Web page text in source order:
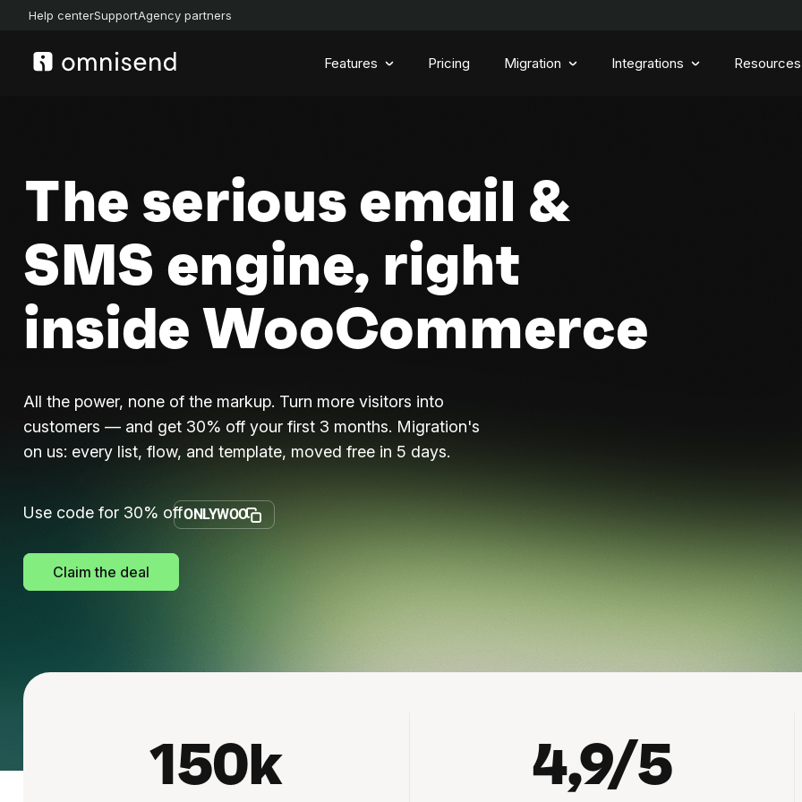
Help centerSupportAgency partners
Features Pricing Migration Integrations Resources
The serious email &
SMS engine, right
inside WooCommerce
All the power, none of the markup. Turn more visitors into
customers — and get 30% off your first 3 months. Migration's
on us: every list, flow, and template, moved free in 5 days.
Use code for 30% offONLYWOO
Claim the deal
150k 4,9/5